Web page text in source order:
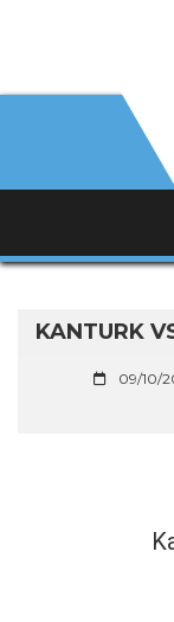
KANTURK
09/10/